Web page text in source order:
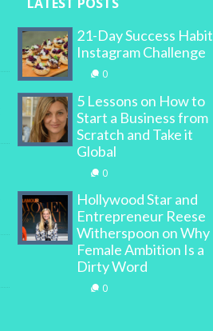
21-Day Success Habit
Instagram Challenge
0
5 Lessons on How to
Start a Business from
Scratch and Take it
Global
0
Hollywood Star and
Entrepreneur Reese
Witherspoon on Why
Female Ambition Is a
Dirty Word
0